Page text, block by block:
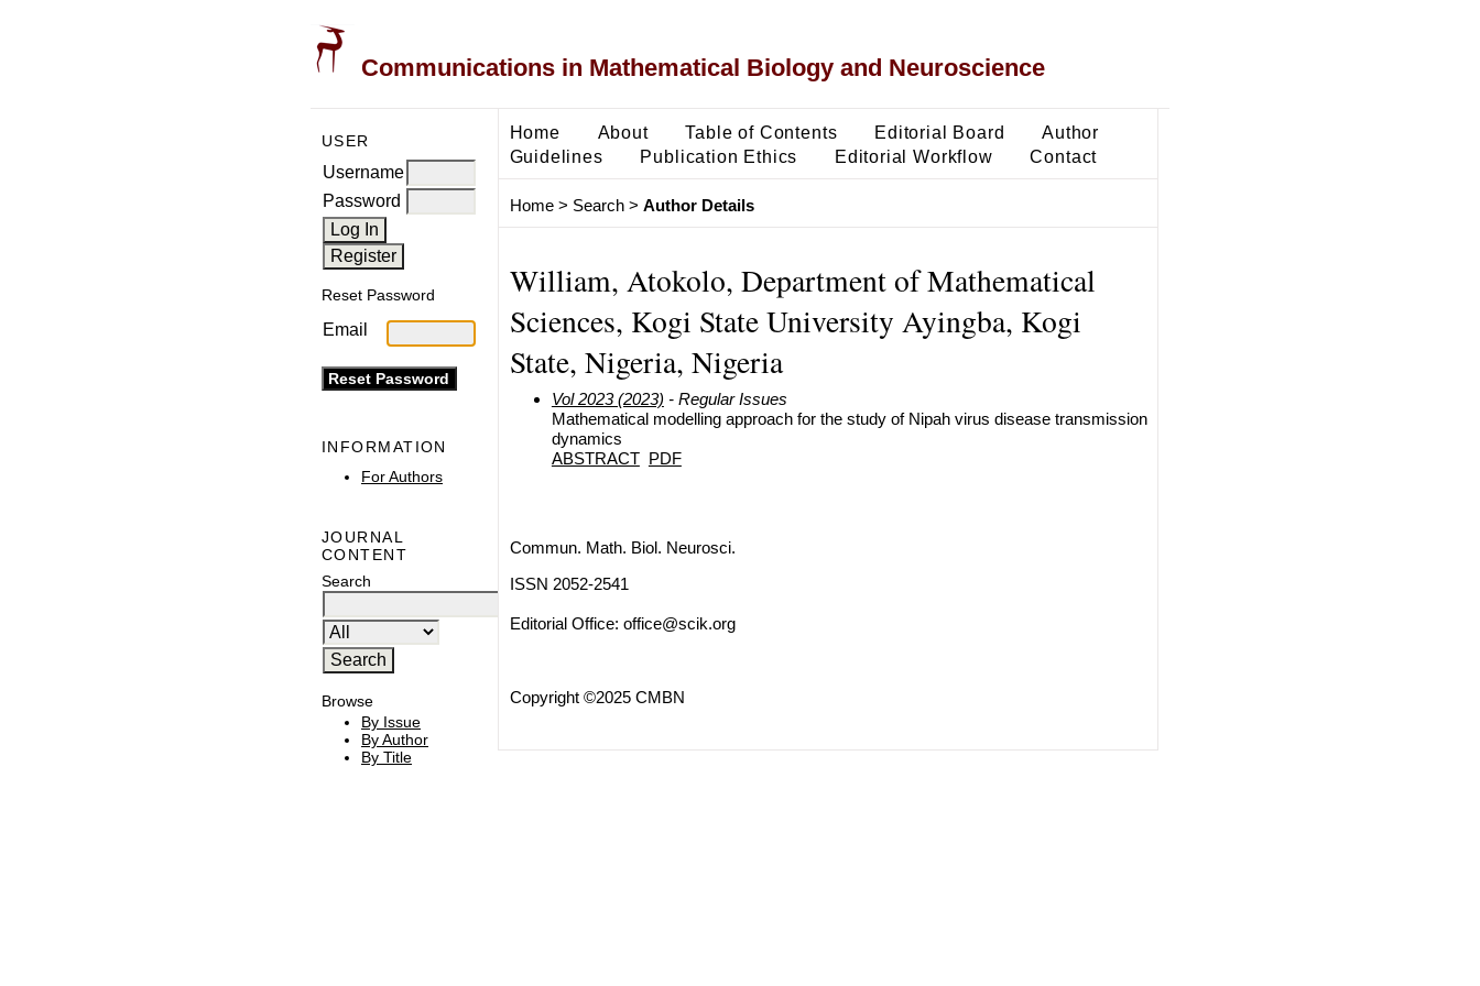
Communications in Mathematical Biology and Neuroscience
USER
Username
Password
Reset Password
Email
INFORMATION
For Authors
JOURNAL
CONTENT
Search
Browse
By Issue
By Author
By Title
Home About Table of Contents Editorial Board
Author
Guidelines
Publication Ethics Editorial Workflow Contact
Home> Search> Author Details
William, Atokolo, Department of Mathematical
Sciences, Kogi State University Ayingba, Kogi
State, Nigeria, Nigeria
Vol 2023 (2023) - Regular Issues
Mathematical modelling approach for the study of Nipah virus disease transmission
dynamics
ABSTRACT PDF
Commun. Math. Biol. Neurosci.
ISSN 2052-2541
Editorial Office: office@scik.org
Copyright ©2025 CMBN